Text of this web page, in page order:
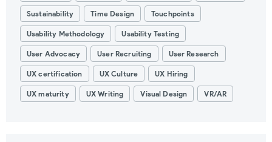
Sustainability Time Design Touchpoints
Usability Methodology Usability Testing
User Advocacy User Recruiting User Research
UX certification UX Culture UX Hiring
UX maturity UX Writing Visual Design VR/AR